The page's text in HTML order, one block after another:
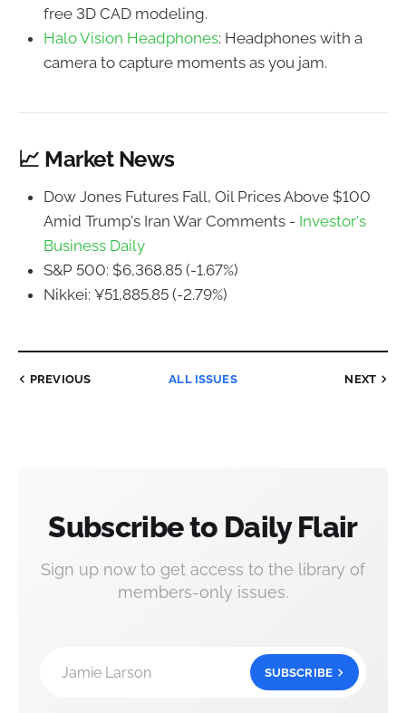
free 3D CAD modeling.
Halo Vision Headphones: Headphones with a
camera to capture moments as you jam.
📈 Market News
Dow Jones Futures Fall, Oil Prices Above $100
Amid Trump's Iran War Comments - Investor's
Business Daily
S&P 500: $6,368.85 (-1.67%)
Nikkei: ¥51,885.85 (-2.79%)
PREVIOUS ALL ISSUES NEXT
Subscribe to Daily Flair
Sign up now to get access to the library of
members-only issues.
Jamie Larson SUBSCRIBE